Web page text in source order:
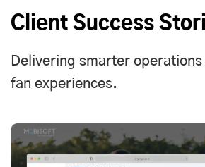
Client Success
Delivering smarter
fan experiences.